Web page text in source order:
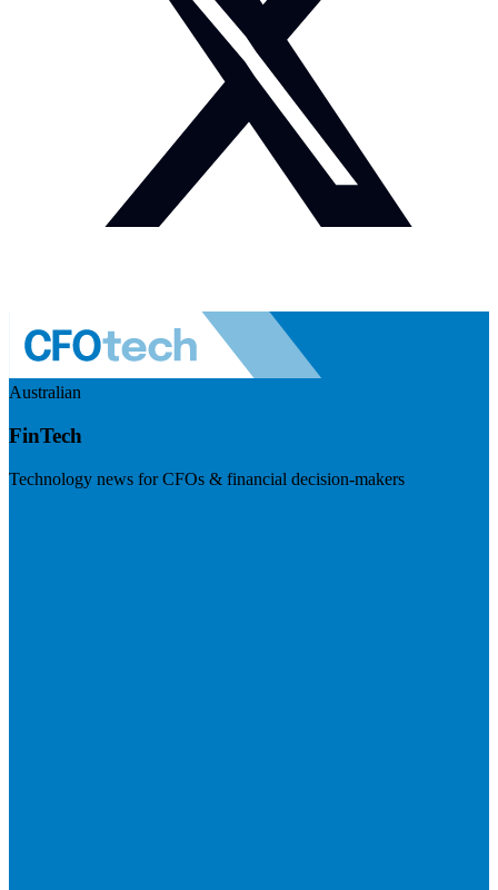
Australian
FinTech
Technology news for CFOs & financial decision-makers